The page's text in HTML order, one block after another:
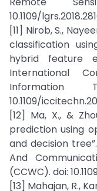
10.1109/
[11] Nirob, S.,
classification
hybrid feature
International
Information
10.1109/
[12] Ma, X., &
prediction using
and decision
And
(CCWC). doi:
[13] Mahajan, R.,